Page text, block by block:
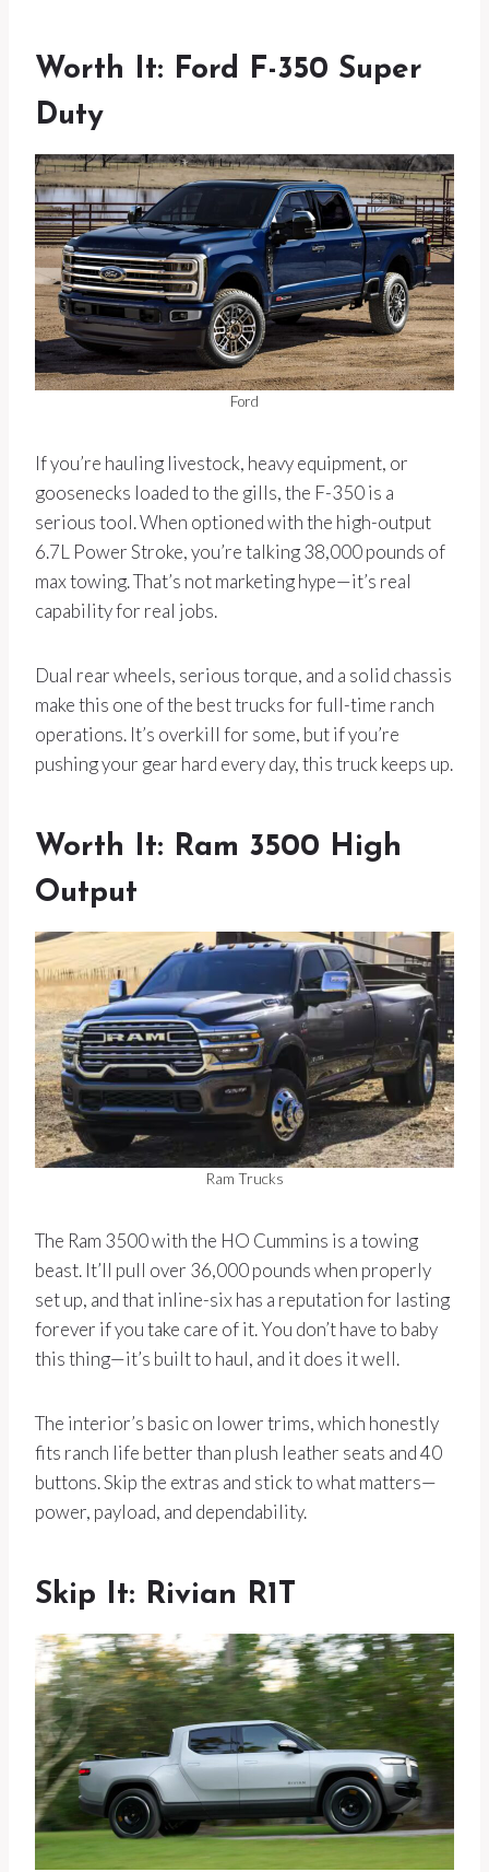
Worth It: Ford F-350 Super
Duty
Ford
If you’re hauling livestock, heavy equipment, or
goosenecks loaded to the gills, the F-350 is a
serious tool. When optioned with the high-output
6.7L Power Stroke, you’re talking 38,000 pounds of
max towing. That’s not marketing hype—it’s real
capability for real jobs.
Dual rear wheels, serious torque, and a solid chassis
make this one of the best trucks for full-time ranch
operations. It’s overkill for some, but if you’re
pushing your gear hard every day, this truck keeps up.
Worth It: Ram 3500 High
Output
Ram Trucks
The Ram 3500 with the HO Cummins is a towing
beast. It’ll pull over 36,000 pounds when properly
set up, and that inline-six has a reputation for lasting
forever if you take care of it. You don’t have to baby
this thing—it’s built to haul, and it does it well.
The interior’s basic on lower trims, which honestly
fits ranch life better than plush leather seats and 40
buttons. Skip the extras and stick to what matters—
power, payload, and dependability.
Skip It: Rivian R1T